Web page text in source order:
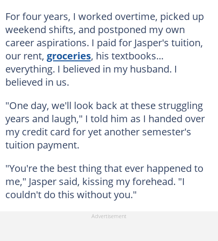
For four years, I worked overtime, picked up
weekend shifts, and postponed my own
career aspirations. I paid for Jasper's tuition,
our rent, groceries, his textbooks...
everything. I believed in my husband. I
believed in us.
"One day, we'll look back at these struggling
years and laugh," I told him as I handed over
my credit card for yet another semester's
tuition payment.
"You're the best thing that ever happened to
me," Jasper said, kissing my forehead. "I
couldn't do this without you."